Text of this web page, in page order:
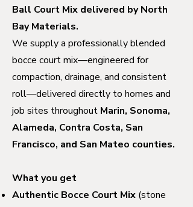
Ball Court Mix delivered by North
Bay Materials.
We supply a professionally blended
bocce court mix—engineered for
compaction, drainage, and consistent
roll—delivered directly to homes and
job sites throughout Marin, Sonoma,
Alameda, Contra Costa, San
Francisco, and San Mateo counties.
What you get
Authentic Bocce Court Mix (stone